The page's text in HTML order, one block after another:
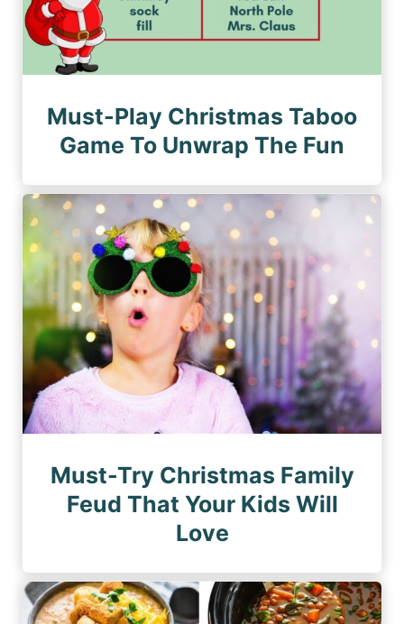
Must-Play Christmas Taboo
Game To Unwrap The Fun
Must-Try Christmas Family
Feud That Your Kids Will
Love